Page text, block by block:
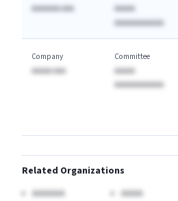
AAAAAAA AAA
AAAAA
AAAAAAAAAAAA
Company
AAAAA AAA
Committee
AAAAA
AAAAAAAAAAAA
Related Organizations
AAAAAA
AAAA